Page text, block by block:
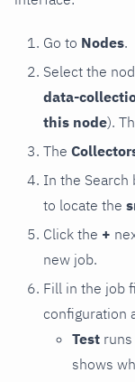
Go to Nodes.
Select the
data-
this node).
The
In the Search
to locate the
Click the +
new job.
Fill in the job
configuration
Test
shows